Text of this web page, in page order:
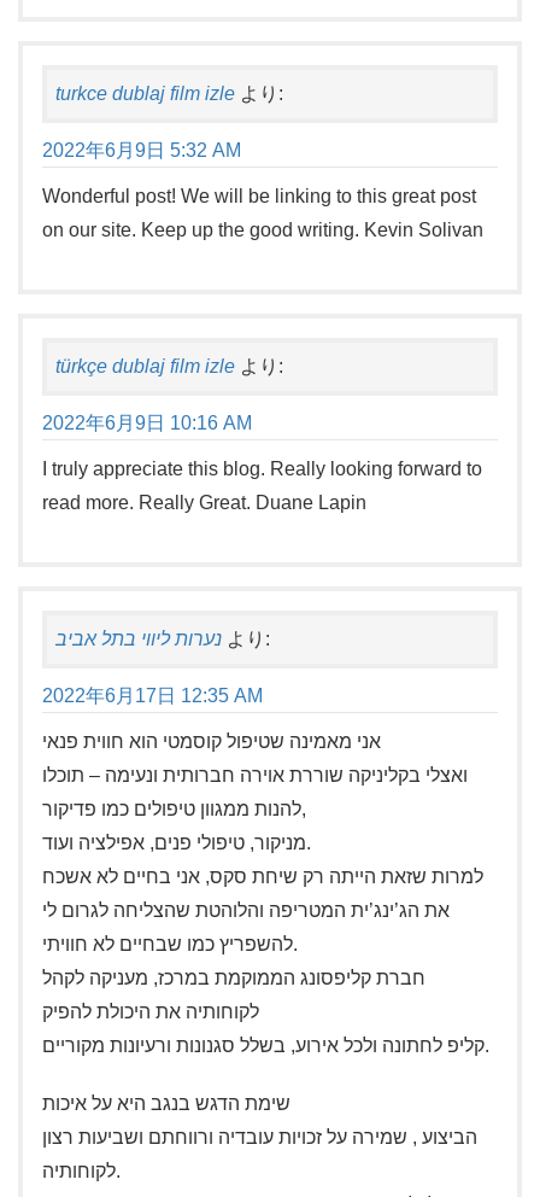
turkce dublaj film izle より:
2022年6月9日 5:32 AM
Wonderful post! We will be linking to this great post
on our site. Keep up the good writing. Kevin Solivan
türkçe dublaj film izle より:
2022年6月9日 10:16 AM
I truly appreciate this blog. Really looking forward to
read more. Really Great. Duane Lapin
נערות ליווי בתל אביב より:
2022年6月17日 12:35 AM
אני מאמינה שטיפול קוסמטי הוא חווית פנאי
ואצלי בקליניקה שוררת אוירה חברותית ונעימה – תוכלו
להנות ממגוון טיפולים כמו פדיקור,
מניקור, טיפולי פנים, אפילציה ועוד.
למרות שזאת הייתה רק שיחת סקס, אני בחיים לא אשכח
את הג’ינג’ית המטריפה והלוהטת שהצליחה לגרום לי
להשפריץ כמו שבחיים לא חוויתי.
חברת קליפסונג הממוקמת במרכז, מעניקה לקהל
לקוחותיה את היכולת להפיק
קליפ לחתונה ולכל אירוע, בשלל סגנונות ורעיונות מקוריים.
שימת הדגש בנגב היא על איכות
הביצוע , שמירה על זכויות עובדיה ורווחתם ושביעות רצון
לקוחותיה.